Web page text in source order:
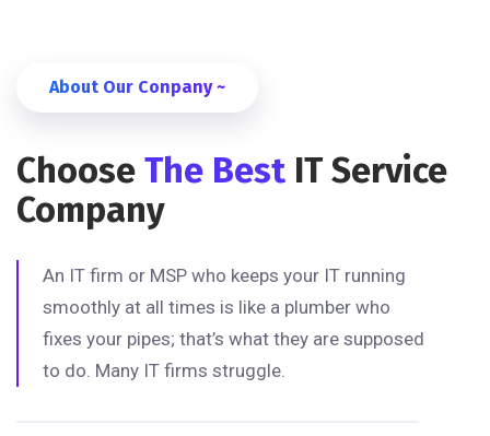
About Our Conpany ~
Choose The Best IT Service
Company
An IT firm or MSP who keeps your IT running
smoothly at all times is like a plumber who
fixes your pipes; that’s what they are supposed
to do. Many IT firms struggle.